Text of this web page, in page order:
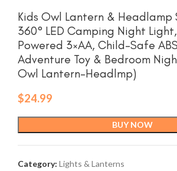
Kids Owl Lantern & Headlamp
360° LED Camping Night
Powered 3×AA, Child-Safe
Adventure Toy & Bedroom
Owl Lantern-Headlmp)
$24.99
BUY NOW
Category: Lights & Lanterns